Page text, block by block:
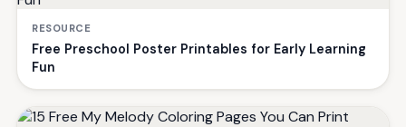
RESOURCE
Free Preschool Poster Printables for Early Learning
Fun